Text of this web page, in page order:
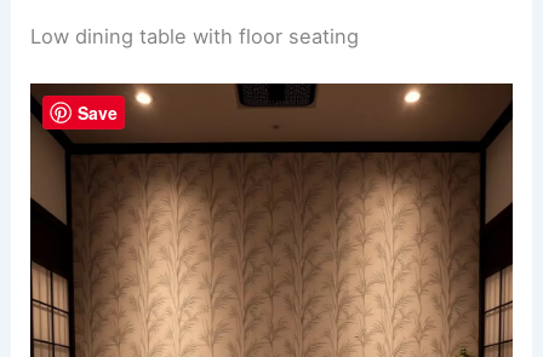
Low dining table with floor seating
Save